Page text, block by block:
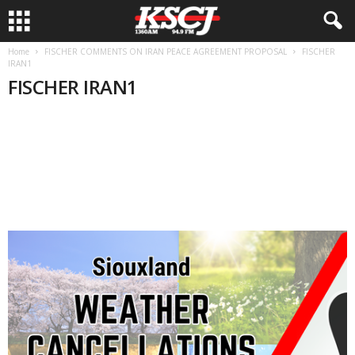
Home FISCHER COMMENTS ON IRAN PEACE AGREEMENT PROPOSAL
FISCHER
IRAN1
FISCHER IRAN1